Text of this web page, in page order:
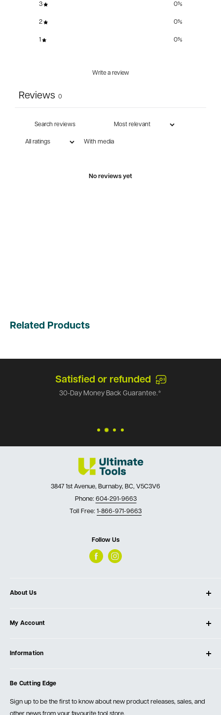
3 0%
2 0%
1 0%
Write a review
Reviews 0
With media
No reviews yet
Related Products
Satisfied or refunded
30-Day Money Back Guarantee.*
3847 1st Avenue, Burnaby, BC, V5C3V6
Phone: 604-291-9663
Toll Free: 1-866-971-9663
Follow Us
About Us
Our Store
Testimonials
Events
My Account
Create Account
Information
Order Fulfillment Policies
Returns & Warranty
Be Cutting Edge
Sign up to be the first to know about new product releases, sales, and
other news from your favourite tool store.